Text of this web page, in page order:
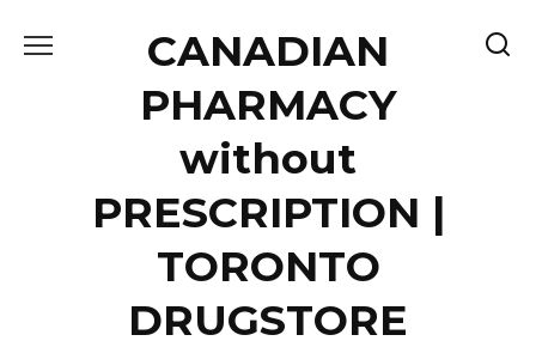
CANADIAN
PHARMACY
without
PRESCRIPTION |
TORONTO
DRUGSTORE